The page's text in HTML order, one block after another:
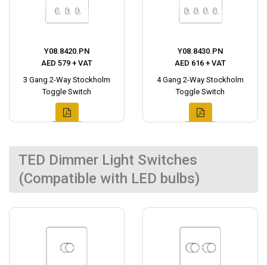
Y08.8420.PN
AED 579 + VAT
3 Gang 2-Way Stockholm
Toggle Switch
Y08.8430.PN
AED 616 + VAT
4 Gang 2-Way Stockholm
Toggle Switch
TED Dimmer Light Switches
(Compatible with LED bulbs)